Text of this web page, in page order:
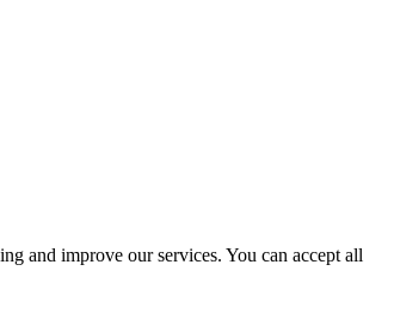
and improve our services. You can accept all